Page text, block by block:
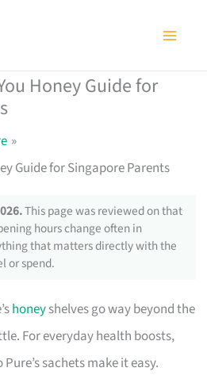
Honey Guide for
Guide for Singapore Parents
This page was reviewed on that
hours change often in
that matters directly with the
or spend.
honeyshelves go way beyond the
For everyday health boosts,
sachets make it easy.